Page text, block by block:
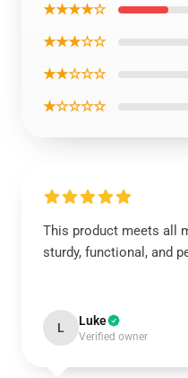
★★★★☆
★★★☆☆
★★☆☆☆
★☆☆☆☆
This product meets all
sturdy, functional, and
L Luke
Verified owner